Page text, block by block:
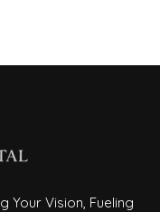
Your Vision, Fueling